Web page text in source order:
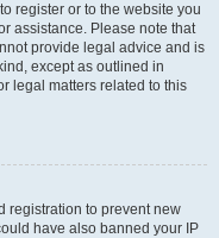
register or to the website you
assistance. Please note that
provide legal advice and is
except as outlined in
legal matters related to this
registration to prevent new
have also banned your IP